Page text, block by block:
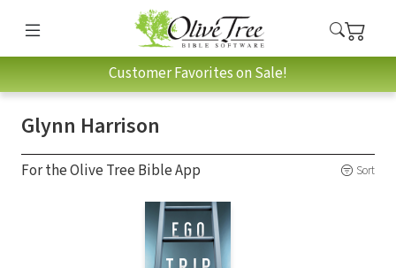
Customer Favorites on Sale!
Glynn Harrison
For the Olive Tree Bible App Sort